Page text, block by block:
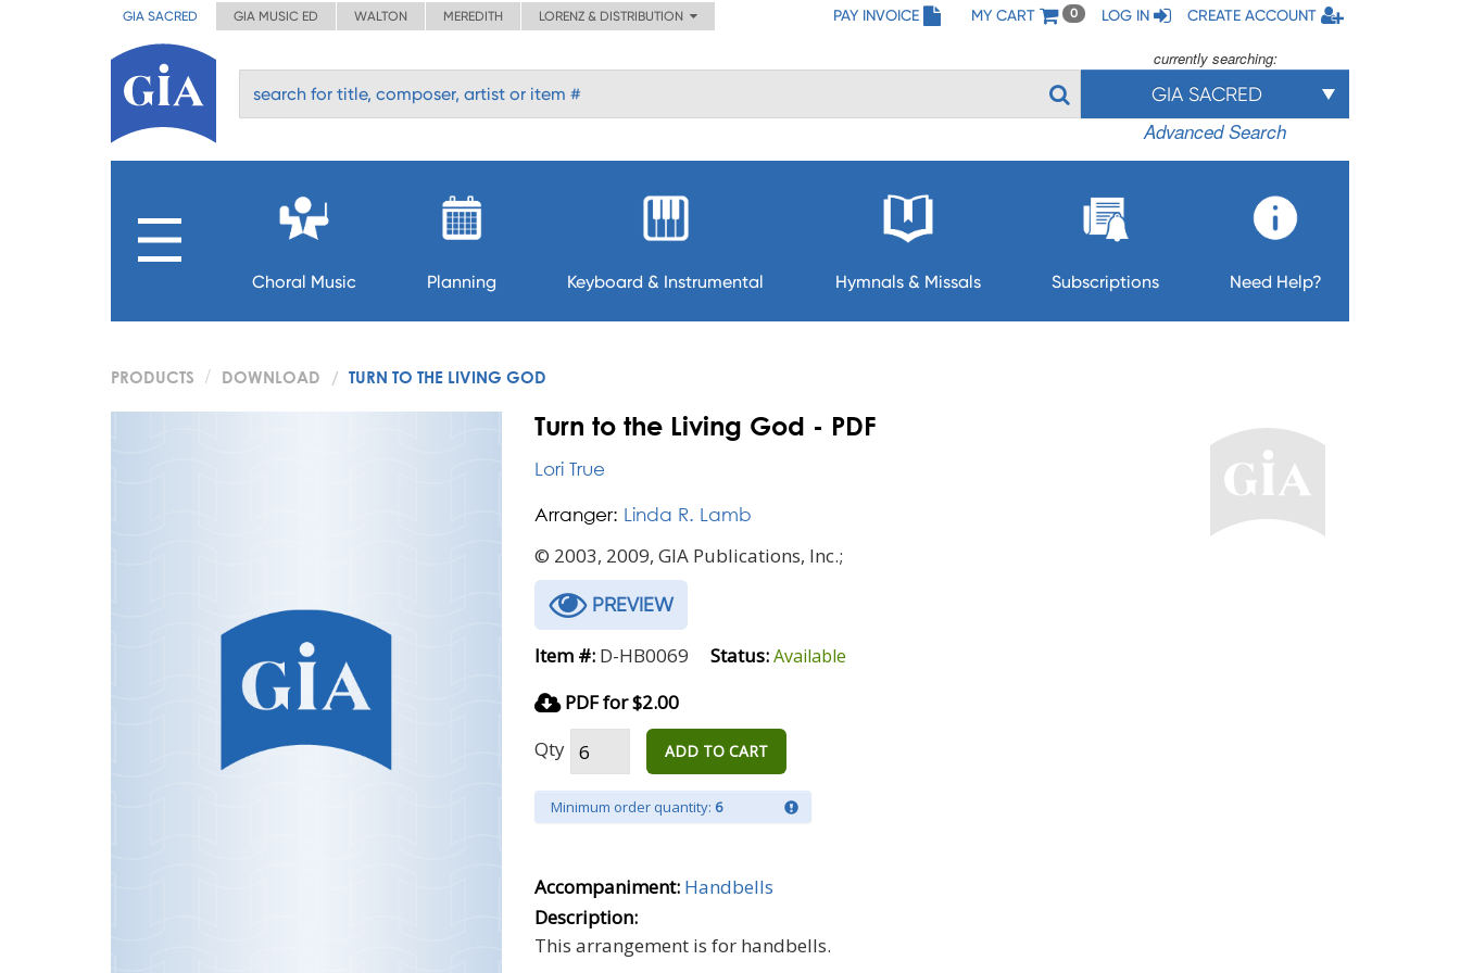
GIA SACRED GIA MUSIC ED WALTON MEREDITH LORENZ & DISTRIBUTION PAY INVOICE MY CART 0 LOG IN CREATE ACCOUNT
currently searching:
GIA SACRED
Advanced Search
Choral Music Planning Keyboard & Instrumental Hymnals & Missals Subscriptions Need Help?
PRODUCTS DOWNLOAD TURN TO THE LIVING GOD
Turn to the Living God - PDF
Lori True
Arranger: Linda R. Lamb
© 2003, 2009, GIA Publications, Inc.;
PREVIEW
Item #: D-HB0069 Status:Available
PDF for $2.00
Qty
ADD TO CART
Minimum order quantity: 6
Accompaniment: Handbells
Description:
This arrangement is for handbells.